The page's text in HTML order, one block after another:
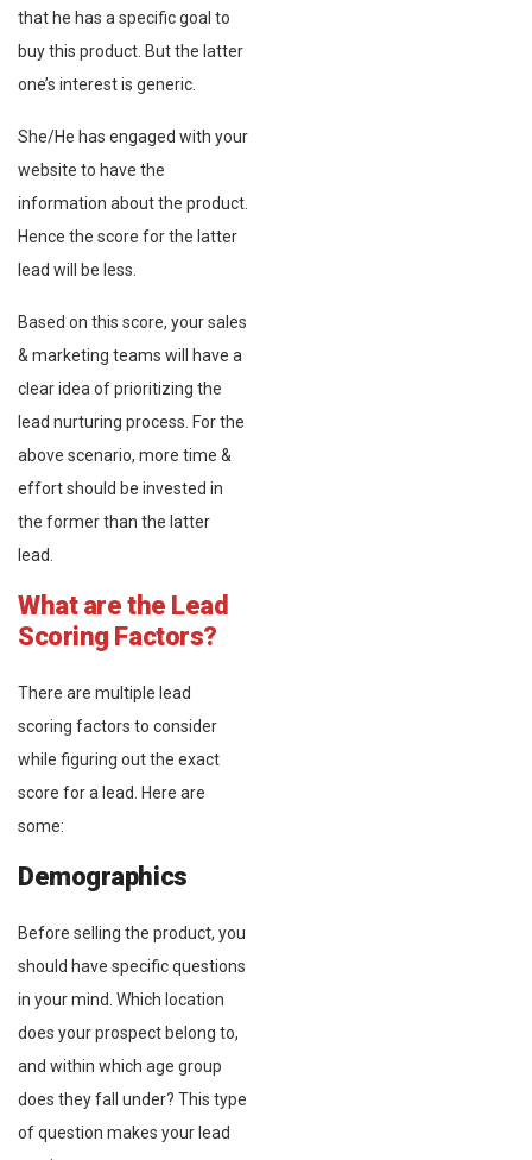
that he has a specific goal to
buy this product. But the latter
one’s interest is generic.
She/He has engaged with your
website to have the
information about the product.
Hence the score for the latter
lead will be less.
Based on this score, your sales
& marketing teams will have a
clear idea of prioritizing the
lead nurturing process. For the
above scenario, more time &
effort should be invested in
the former than the latter
lead.
What are the Lead
Scoring Factors?
There are multiple lead
scoring factors to consider
while figuring out the exact
score for a lead. Here are
some:
Demographics
Before selling the product, you
should have specific questions
in your mind. Which location
does your prospect belong to,
and within which age group
does they fall under? This type
of question makes your lead